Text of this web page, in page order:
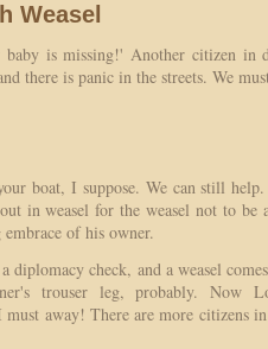
Weasel
is missing!' Another citizen in
there is panic in the streets. We
boat, I suppose. We can still
in weasel for the weasel not to be
of his owner.
diplomacy check, and a weasel
trouser leg, probably. Now
must away! There are more citizens